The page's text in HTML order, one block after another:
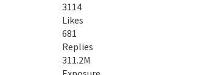
3114
Likes
681
Replies
311.2M